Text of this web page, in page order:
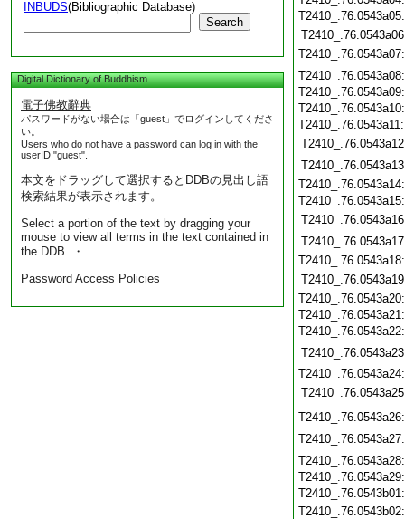
INBUDS(Bibliographic Database)
Search
Digital Dictionary of Buddhism
電子佛教辭典
パスワードがない場合は「guest」でログインしてくださ
い。
Users who do not have a password can log in with the
userID "guest".
本文をドラッグして選択するとDDBの見出し語
検索結果が表示されます。
Select a portion of the text by dragging your
mouse to view all terms in the text contained in
the DDB. ・
Password Access Policies